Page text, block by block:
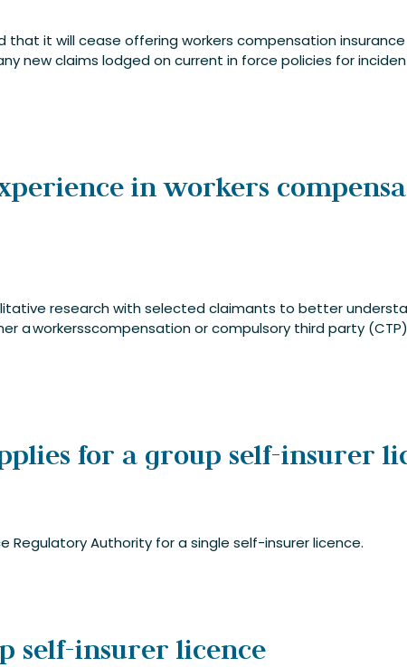
that it will cease offering workers compensation insurance
new claims lodged on current in force policies for
in workers
research with selected claimants to better
a workersscompensation or compulsory third party
for a group self-insurer
Regulatory Authority for a single self-insurer licence.
self-insurer licence